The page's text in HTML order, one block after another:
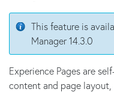
This feature is
Manager 14.3.0
Experience Pages are
content and page